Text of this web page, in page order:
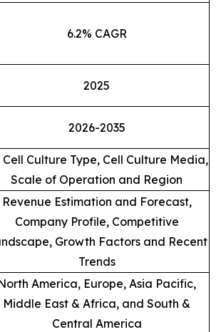
6.2% CAGR
2025
2026-2035
Cell Culture Type, Cell Culture Media,
Scale of Operation and Region
Revenue Estimation and Forecast,
Company Profile, Competitive
Growth Factors and Recent
Trends
America, Europe, Asia Pacific,
Middle East & Africa, and South &
Central America